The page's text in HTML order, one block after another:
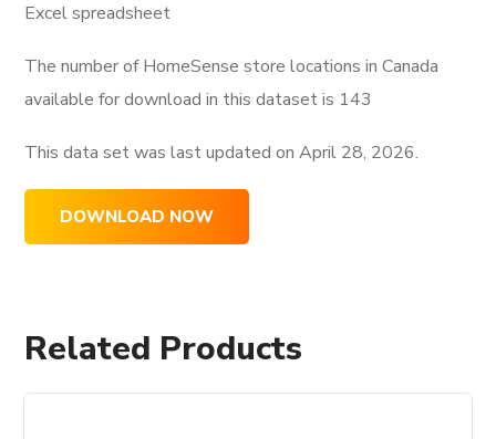
Excel spreadsheet
The number of HomeSense store locations in Canada
available for download in this dataset is 143
This data set was last updated onApril 28, 2026.
DOWNLOAD NOW
Related Products